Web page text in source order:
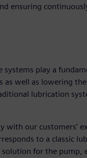
ensuring
systems play a
as well as lowering
lubrication
with our customers’
to a classic
for the pump,